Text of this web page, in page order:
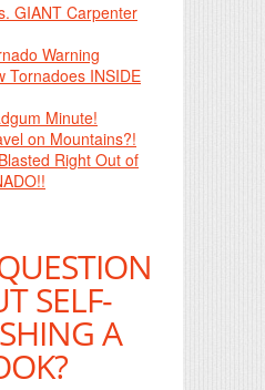
GIANT Carpenter
Warning
Tornadoes INSIDE
Minute!
on Mountains?!
Right Out of
SELF-
A